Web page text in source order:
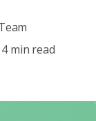
4 min read